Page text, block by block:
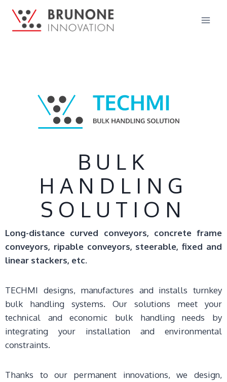
BULK
HANDLING
SOLUTION
Long-distance curved conveyors, concrete frame
conveyors, ripable conveyors, steerable, fixed and
linear stackers, etc.
TECHMI designs, manufactures and installs turnkey
bulk handling systems. Our solutions meet your
technical and economic bulk handling needs by
integrating your installation and environmental
constraints.
Thanks to our permanent innovations, we design,